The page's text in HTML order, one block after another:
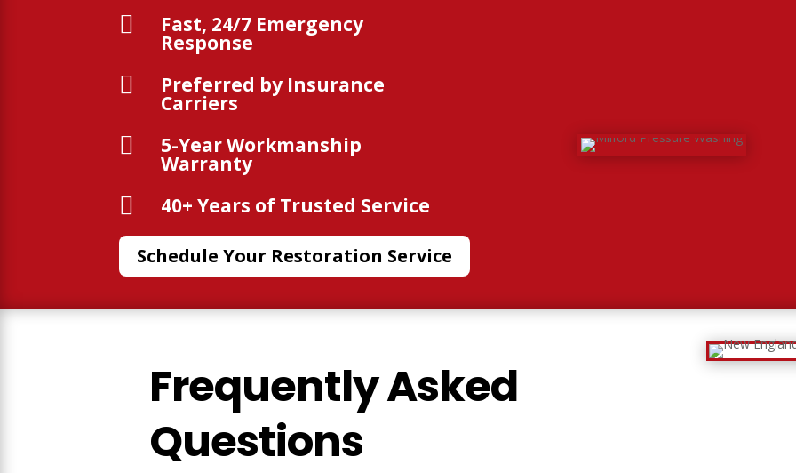
 Fast, 24/7 Emergency
Response
 Preferred by Insurance
Carriers
 5-Year Workmanship
Warranty
 40+ Years of Trusted Service
Schedule Your Restoration Service
Frequently Asked
Questions